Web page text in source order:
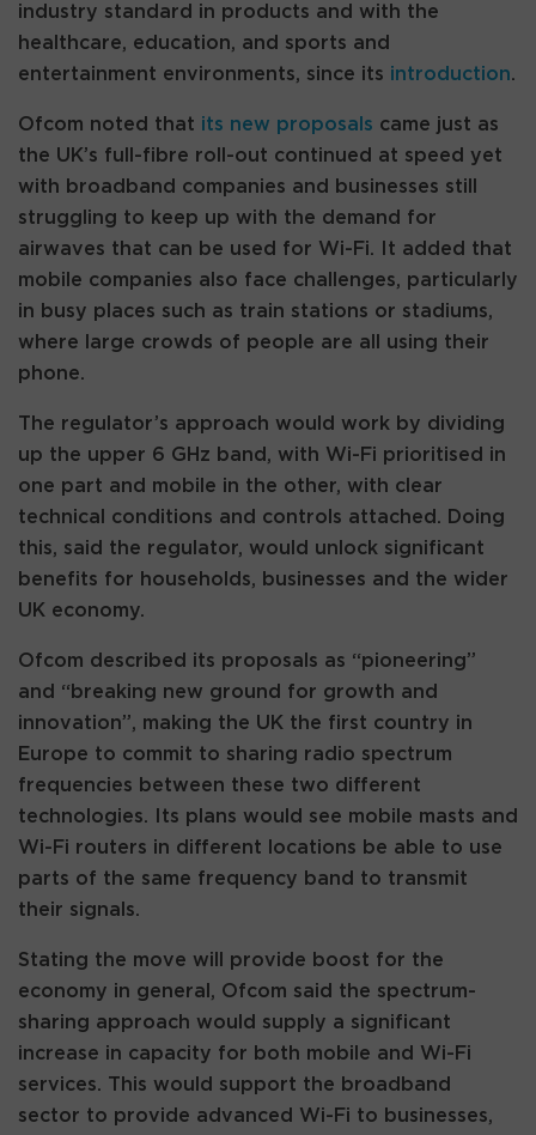
industry standard in products and with the
healthcare, education, and sports and
entertainment environments, since its introduction.
Ofcom noted that its new proposals came just as
the UK’s full-fibre roll-out continued at speed yet
with broadband companies and businesses still
struggling to keep up with the demand for
airwaves that can be used for Wi-Fi. It added that
mobile companies also face challenges, particularly
in busy places such as train stations or stadiums,
where large crowds of people are all using their
phone.
The regulator’s approach would work by dividing
up the upper 6 GHz band, with Wi-Fi prioritised in
one part and mobile in the other, with clear
technical conditions and controls attached. Doing
this, said the regulator, would unlock significant
benefits for households, businesses and the wider
UK economy.
Ofcom described its proposals as “pioneering”
and “breaking new ground for growth and
innovation”, making the UK the first country in
Europe to commit to sharing radio spectrum
frequencies between these two different
technologies. Its plans would see mobile masts and
Wi-Fi routers in different locations be able to use
parts of the same frequency band to transmit
their signals.
Stating the move will provide boost for the
economy in general, Ofcom said the spectrum-
sharing approach would supply a significant
increase in capacity for both mobile and Wi-Fi
services. This would support the broadband
sector to provide advanced Wi-Fi to businesses,